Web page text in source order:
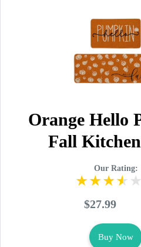
Orange Hello
Fall
Our Rating:
$27.99
Buy Now